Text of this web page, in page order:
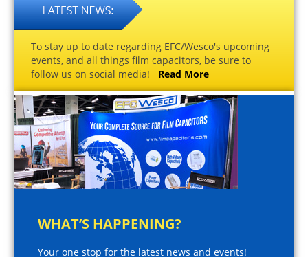
To stay up to date regarding EFC/Wesco's upcoming
events, and all things film capacitors, be sure to
follow us on social media! Read More
WHAT’S HAPPENING?
Your one stop for the latest news and events!